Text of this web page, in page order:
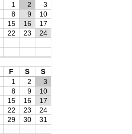
1 2
3
8 9
10
15 16
17
22 23
24
F S
S
1 2
3
8 9
10
15 16
17
22 23
24
29 30 31